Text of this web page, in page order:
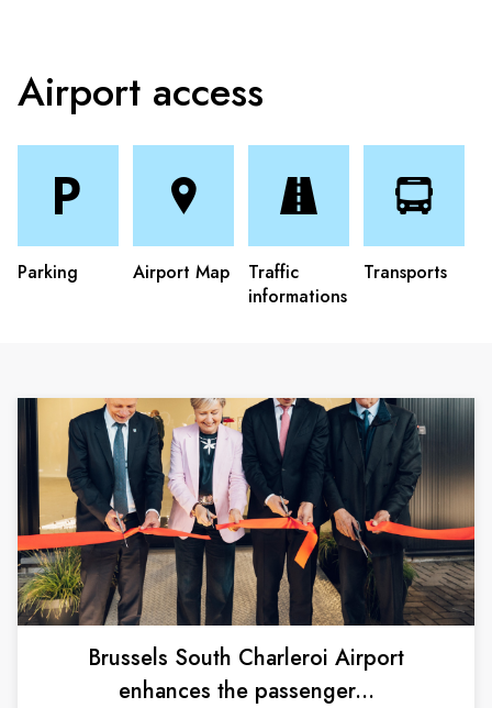
Airport access
Parking Airport Map
Traffic
informations
Transports
Brussels South Charleroi Airport
enhances the passenger...